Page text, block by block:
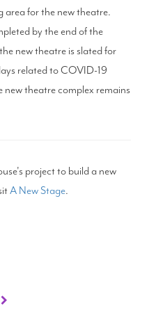
area for the new theatre.
by the end of the
new theatre is slated for
related to COVID-19
new theatre complex remains
project to build a new
A New Stage.